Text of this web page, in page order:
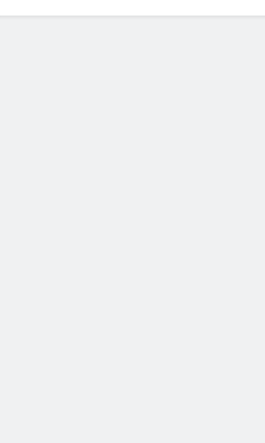
11 GW Renewable Capacity